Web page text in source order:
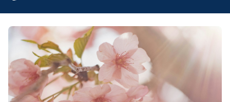
Search Warp News